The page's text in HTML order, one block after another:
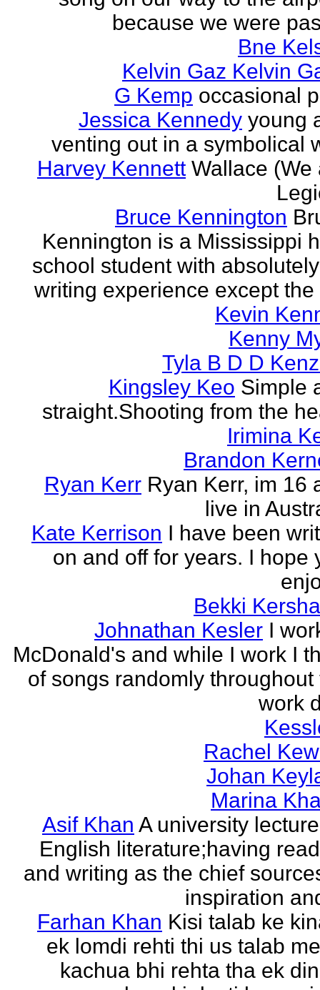
because we were
Bne
Kelvin Gaz Kelvin
G Kemp occasional
Jessica Kennedy young
venting out in a symbolical
Harvey Kennett Wallace (We
Bruce Kennington
Kennington is a Mississippi
school student with
writing experience except the
Kevin
Kenny
Tyla B D D
Kingsley Keo Simple
straight.Shooting from the
Irimina
Brandon
Ryan Kerr Ryan Kerr, im 16
live in
Kate Kerrison I have been
on and off for years. I hope
Bekki
Johnathan Kesler I
McDonald's and while I work I
of songs randomly throughout
work
Rachel
Johan
Marina
Asif Khan A university
English literature;having
and writing as the chief
inspiration
Farhan Khan Kisi talab ke
ek lomdi rehti thi us talab
kachua bhi rehta tha ek